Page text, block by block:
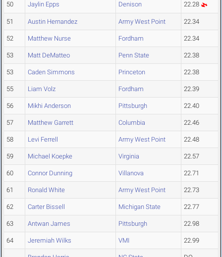
50 Jaylin Epps Denison 22.28
51 Austin Hernandez Army West Point 22.34
52 Matthew Nurse Fordham 22.34
53 Matt DeMatteo Penn State 22.38
53 Caden Simmons Princeton 22.38
55 Liam Volz Fordham 22.39
56 Mikhi Anderson Pittsburgh 22.40
57 Matthew Garrett Columbia 22.46
58 Levi Ferrell Army West Point 22.48
59 Michael Koepke Virginia 22.57
60 Connor Dunning Villanova 22.71
61 Ronald White Army West Point 22.73
62 Carter Bissell Michigan State 22.77
63 Antwan James Pittsburgh 22.98
64 Jeremiah Wilks VMI 22.99